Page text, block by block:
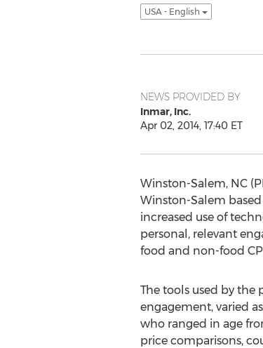
USA - English
NEWS PROVIDED BY
Inmar, Inc.
Apr 02, 2014, 17:40 ET
Winston-Salem, NC
Winston-Salem
increased use of
personal, relevant
food and non-food
The tools used by the
engagement, varied
who ranged in age
price comparisons,